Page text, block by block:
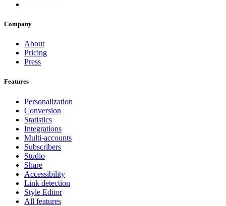
Company
About
Pricing
Press
Features
Personalization
Conversion
Statistics
Integrations
Multi-accounts
Subscribers
Studio
Share
Accessibility
Link detection
Style Editor
All features